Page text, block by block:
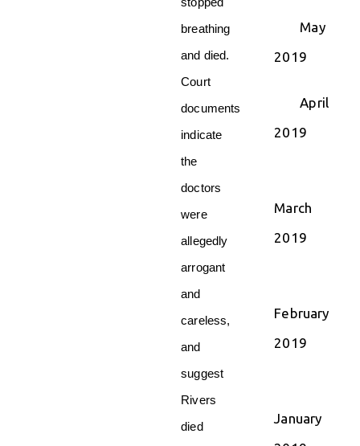
breathing
and died.
Court
documents
indicate
the
doctors
were
allegedly
arrogant
and
careless,
and
suggest
Rivers
died
May
2019
April
2019
March
2019
February
2019
January